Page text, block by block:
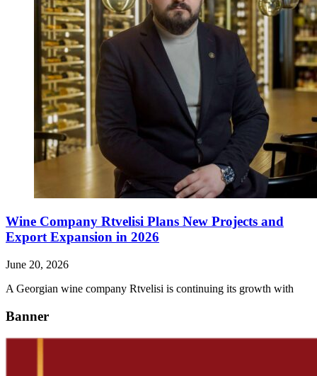
Wine Company Rtvelisi Plans New Projects and
Export Expansion in 2026
June 20, 2026
A Georgian wine company Rtvelisi is continuing its growth with
Banner